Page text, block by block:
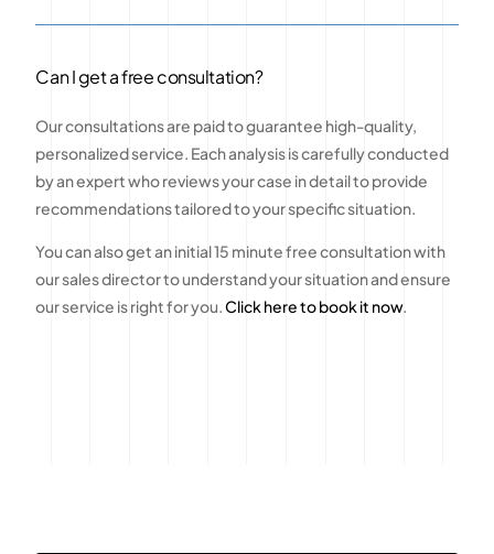
Can I get a free consultation?
Our consultations are paid to guarantee high-quality,
personalized service. Each analysis is carefully conducted
by an expert who reviews your case in detail to provide
recommendations tailored to your specific situation.
You can also get an initial 15 minute free consultation with
our sales director to understand your situation and ensure
our service is right for you.Click here to book it now.